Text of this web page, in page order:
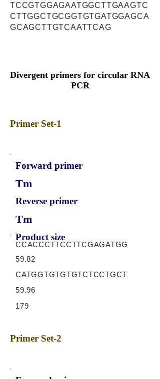
TCCGTGGAGAATGGCTTGAAGTC
CTTGGCTGCGGTGTGATGGAGCA
GCAGCTTGTCAATTCAG
Divergent primers for circular RNA
PCR
Primer Set-1
Forward primer
Tm
Reverse primer
Tm
Product size
CCACCCTTCCTTCGAGATGG
59.82
CATGGTGTGTGTCTCCTGCT
59.96
179
Primer Set-2